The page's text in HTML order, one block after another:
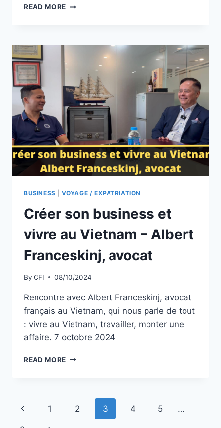
READ MORE SAÏGON,
NOS
ET
AMIS
BUSINESS VOYAGE / EXPATRIATION
Créer son business et
vivre au Vietnam – Albert
Franceskinj, avocat
By CFI 08/10/2024
Rencontre avec Albert Franceskinj, avocat
français au Vietnam, qui nous parle de tout
: vivre au Vietnam, travailler, monter une
affaire. 7 octobre 2024
READ MORE CRÉER
AU
VIETNAM
Page
Previous
1 2 3 4 5 …